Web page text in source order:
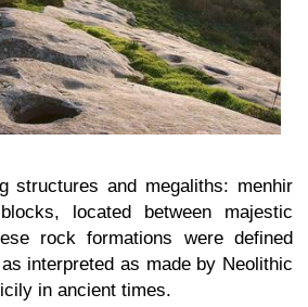
structures and megaliths: menhir
located between majestic
rock formations were defined
interpreted as made by Neolithic
in ancient times.